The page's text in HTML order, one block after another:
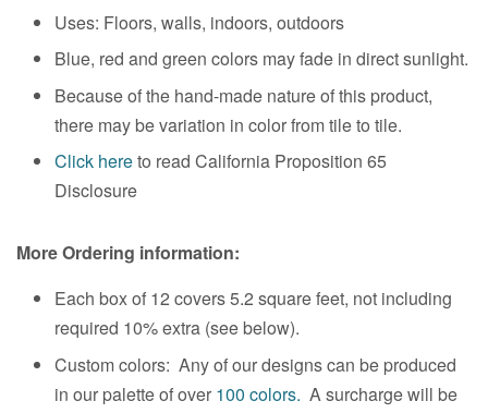
Uses: Floors, walls, indoors, outdoors
Blue, red and green colors may fade in direct sunlight.
Because of the hand-made nature of this product,
there may be variation in color from tile to tile.
Click hereto read California Proposition 65
Disclosure
More Ordering information:
Each box of 12 covers 5.2 square feet, not including
required 10% extra (see below).
Custom colors: Any of our designs can be produced
in our palette of over 100 colors. A surcharge will be